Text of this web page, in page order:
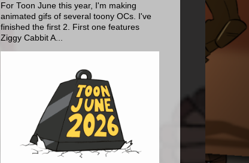
For Toon June this year, I'm making
animated gifs of several toony OCs. I've
finished the first 2. First one features
Ziggy Cabbit A...